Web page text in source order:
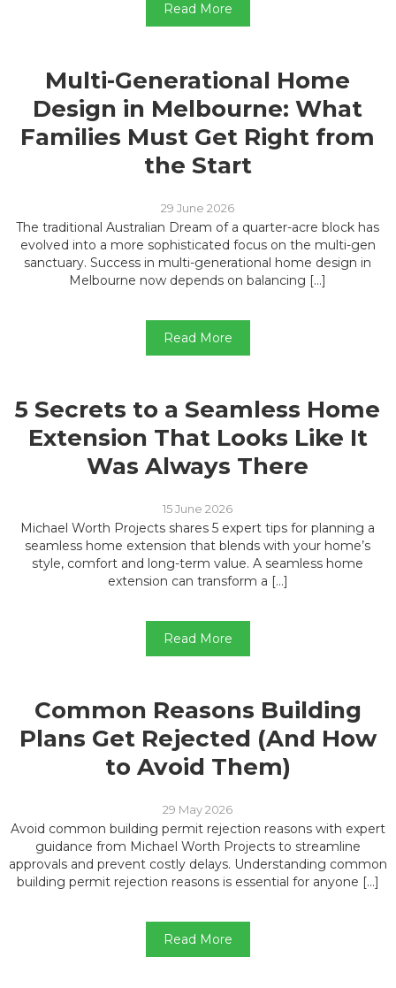
Read More
Multi-Generational Home
Design in Melbourne: What
Families Must Get Right from
the Start
29 June 2026
The traditional Australian Dream of a quarter-acre block has
evolved into a more sophisticated focus on the multi-gen
sanctuary. Success in multi-generational home design in
Melbourne now depends on balancing […]
Read More
5 Secrets to a Seamless Home
Extension That Looks Like It
Was Always There
15 June 2026
Michael Worth Projects shares 5 expert tips for planning a
seamless home extension that blends with your home’s
style, comfort and long-term value. A seamless home
extension can transform a […]
Read More
Common Reasons Building
Plans Get Rejected (And How
to Avoid Them)
29 May 2026
Avoid common building permit rejection reasons with expert
guidance from Michael Worth Projects to streamline
approvals and prevent costly delays. Understanding common
building permit rejection reasons is essential for anyone […]
Read More